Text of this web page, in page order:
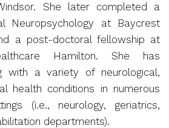
She later completed a
Neuropsychology at Baycrest
a post-doctoral fellowship at
Hamilton. She has
with a variety of neurological,
health conditions in numerous
(i.e., neurology, geriatrics,
departments).